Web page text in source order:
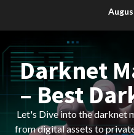
Darknet
– Best
Let's Dive into the darknet
from digital assets to